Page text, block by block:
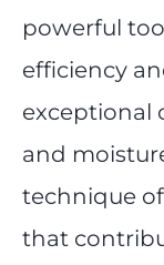
powerful
efficiency
exceptional
and
technique
that